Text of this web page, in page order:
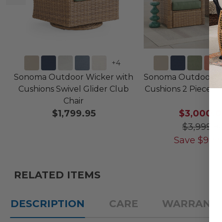
+4
Sonoma Outdoor Wicker with
Cushions Swivel Glider Club
Chair
$1,799.95
Sonoma Outdoor
Cushions 2 Piece
$3,000.00
$3,999.90
Save $
RELATED ITEMS
DESCRIPTION CARE